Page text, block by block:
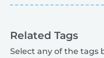
Related Tags
Select any of the tags